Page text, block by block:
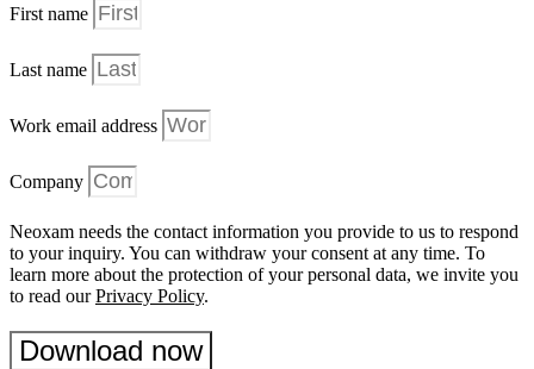
First name
Last name
Work email address
Company
Neoxam needs the contact information you provide to us to respond
to your inquiry. You can withdraw your consent at any time. To
learn more about the protection of your personal data, we invite you
to read ourPrivacy Policy.
Download now